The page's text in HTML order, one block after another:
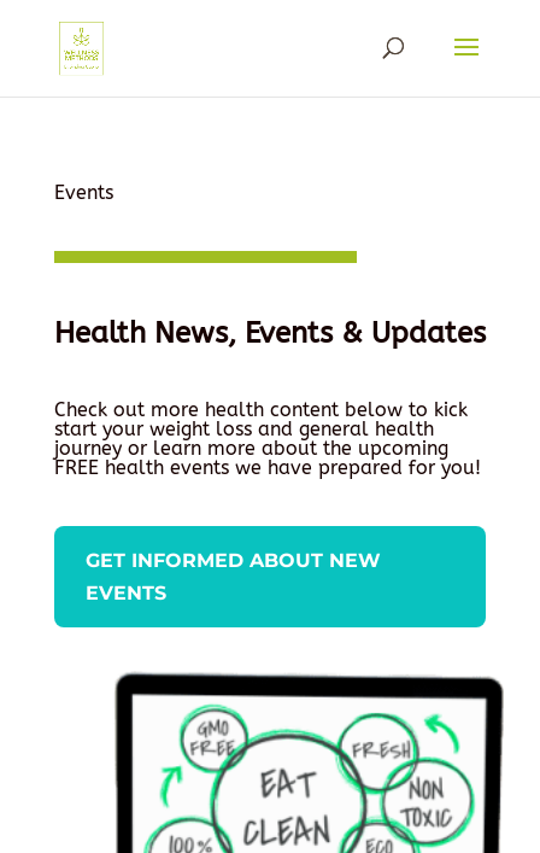
Events
Health News, Events & Updates
Check out more health content below to kick
start your weight loss and general health
journey or learn more about the upcoming
FREE health events we have prepared for you!
GET INFORMED ABOUT NEW
EVENTS